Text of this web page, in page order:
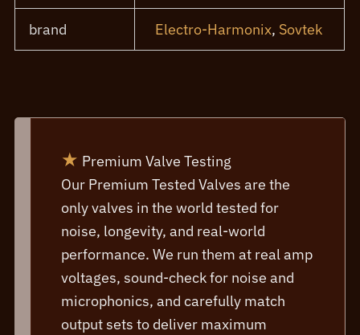
brand Electro-Harmonix, Sovtek
★ Premium Valve Testing
Our Premium Tested Valves are the
only valves in the world tested for
noise, longevity, and real-world
performance. We run them at real amp
voltages, sound-check for noise and
microphonics, and carefully match
output sets to deliver maximum